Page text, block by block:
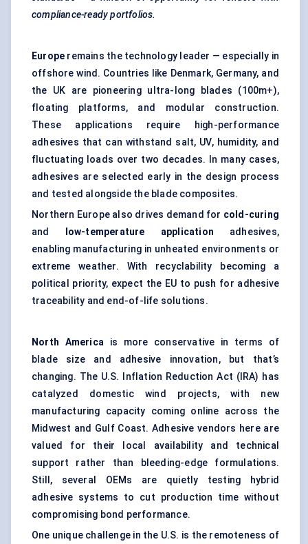
compliance-ready portfolios.
Europe remains the technology leader — especially in
offshore wind. Countries like Denmark, Germany, and
the UK are pioneering ultra-long blades (100m+),
floating platforms, and modular construction.
These applications require high-performance
adhesives that can withstand salt, UV, humidity, and
fluctuating loads over two decades. In many cases,
adhesives are selected early in the design process
and tested alongside the blade composites.
Northern Europe also drives demand for cold-curing
and
low-temperature application adhesives,
enabling manufacturing in unheated environments or
extreme weather. With recyclability becoming a
political priority, expect the EU to push for adhesive
traceability and end-of-life solutions.
North America is more conservative in terms of
blade size and adhesive innovation, but that’s
changing. The U.S. Inflation Reduction Act (IRA) has
catalyzed domestic wind projects, with new
manufacturing capacity coming online across the
Midwest and Gulf Coast. Adhesive vendors here are
valued for their local availability and technical
support rather than bleeding-edge formulations.
Still, several OEMs are quietly testing hybrid
adhesive systems to cut production time without
compromising bond performance.
One unique challenge in the U.S. is the remoteness of